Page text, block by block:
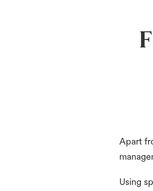
Apart
Using